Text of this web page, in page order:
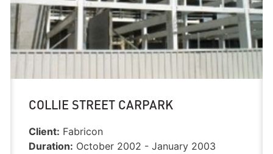
COLLIE STREET CARPARK
Client: Fabricon
Duration: October 2002 - January 2003